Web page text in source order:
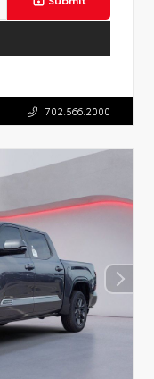
702.566.2000